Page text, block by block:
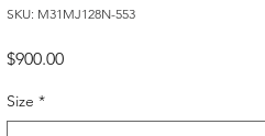
SKU: M31MJ128N-553
$900.00Price
Size *